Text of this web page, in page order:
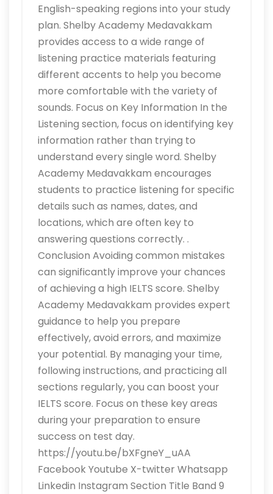
English-speaking regions into your study
plan. Shelby Academy Medavakkam
provides access to a wide range of
listening practice materials featuring
different accents to help you become
more comfortable with the variety of
sounds. Focus on Key Information In the
Listening section, focus on identifying key
information rather than trying to
understand every single word. Shelby
Academy Medavakkam encourages
students to practice listening for specific
details such as names, dates, and
locations, which are often key to
answering questions correctly. .
Conclusion Avoiding common mistakes
can significantly improve your chances
of achieving a high IELTS score. Shelby
Academy Medavakkam provides expert
guidance to help you prepare
effectively, avoid errors, and maximize
your potential. By managing your time,
following instructions, and practicing all
sections regularly, you can boost your
IELTS score. Focus on these key areas
during your preparation to ensure
success on test day.
https://youtu.be/bXFgneY_uAA
Facebook Youtube X-twitter Whatsapp
Linkedin Instagram Section Title Band 9